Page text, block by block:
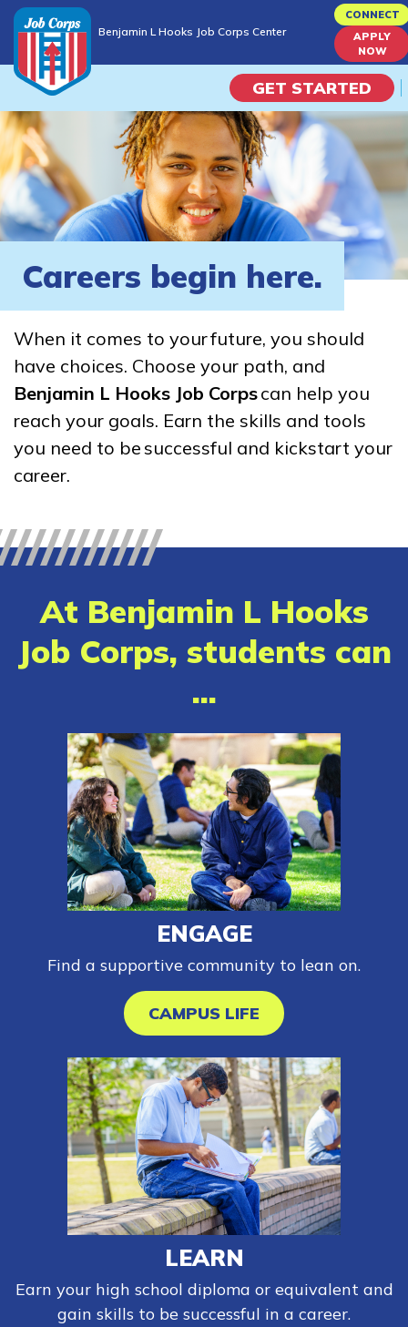
to
content
Benjamin L Hooks Job Corps Center
CONNECT
APPLY
NOW
GET STARTED
Programs
Campus Life
Academic Skills
Career Journey
Train
Training Programs
Accounting Services
Advanced Electrical,
Underground Residential
Distribution Technician
Carpentry, Pre-Apprentice
Learn More
Students
Parents/Supporters
Employers
CONNECT
APPLY NOW
Careers begin here.
When it comes to your future, you should
have choices. Choose your path, and
Benjamin L Hooks Job Corpscan help you
reach your goals. Earn the skills and tools
you need to be successful and kickstart your
career.
At Benjamin L Hooks
Job Corps, students can
...
ENGAGE
Find a supportive community to lean on.
CAMPUS LIFE
LEARN
Earn your high school diploma or equivalent and
gain skills to be successful in a career.